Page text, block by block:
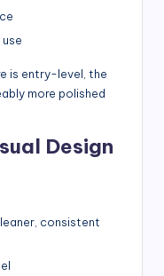
is entry-level, the
more polished
Design
consistent